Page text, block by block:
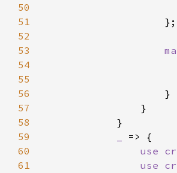
50
51
52
53
54
55
56
57
58
59
60
use
61
use